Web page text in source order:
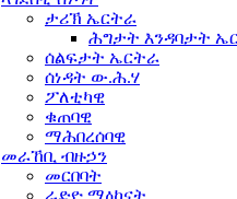
ታሪኽ ኤርትራ
ሕግታት እንዳባታት
ሰልፍታት ኤርትራ
ሰነዳት ው.ሕ.ሃ
ፖለቲካዊ
ቁጠባዊ
ማሕበረሰባዊ
መራኸቢ ብዙኃን
መርበባት
ራድዮ ማዕከናት